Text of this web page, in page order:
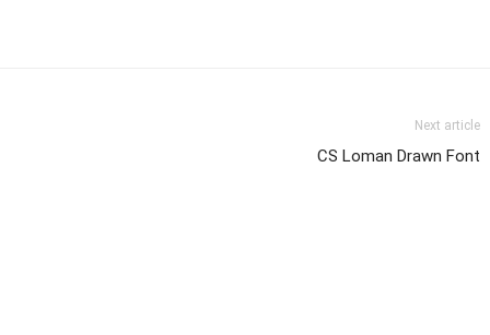
Next article
CS Loman Drawn Font